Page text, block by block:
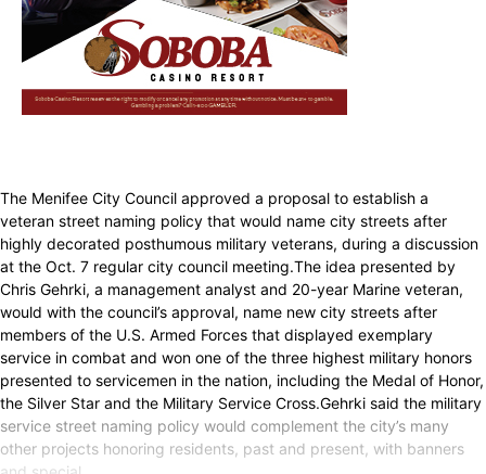
The Menifee City Council approved a proposal to establish a
veteran street naming policy that would name city streets after
highly decorated posthumous military veterans, during a discussion
at the Oct. 7 regular city council meeting.The idea presented by
Chris Gehrki, a management analyst and 20-year Marine veteran,
would with the council’s approval, name new city streets after
members of the U.S. Armed Forces that displayed exemplary
service in combat and won one of the three highest military honors
presented to servicemen in the nation, including the Medal of Honor,
the Silver Star and the Military Service Cross.Gehrki said the military
service street naming policy would complement the city’s many
other projects honoring residents, past and present, with banners